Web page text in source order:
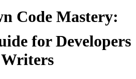
Code Mastery:
for Developers